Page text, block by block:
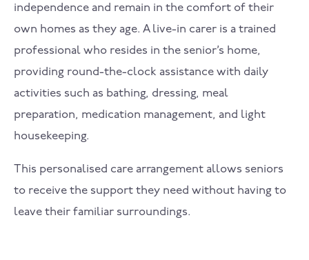
independence and remain in the comfort of their
own homes as they age. A live-in carer is a trained
professional who resides in the senior’s home,
providing round-the-clock assistance with daily
activities such as bathing, dressing, meal
preparation, medication management, and light
housekeeping.
This personalised care arrangement allows seniors
to receive the support they need without having to
leave their familiar surroundings.